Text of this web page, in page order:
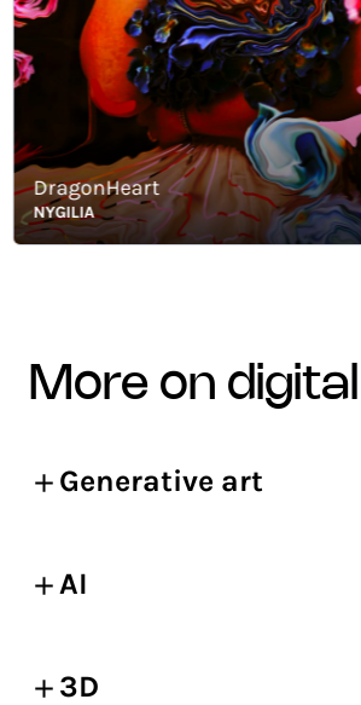
more on
Generative art
AI
3D